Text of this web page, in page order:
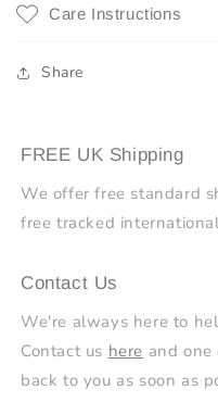
Care Instructions
Share
FREE UK Shipping
We offer free standard
free tracked
Contact Us
We're always here to
Contact us here and
back to you as soon as